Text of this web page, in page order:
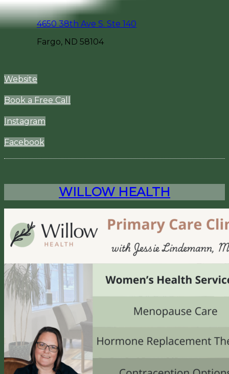
4650 38th Ave S. Ste 140
Fargo, ND 58104
Website
Book a Free Call
Instagram
Facebook
WILLOW HEALTH